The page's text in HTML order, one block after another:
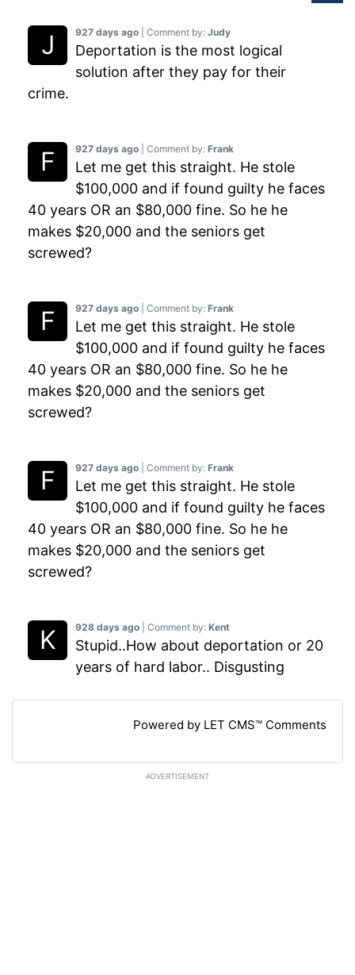
928 days ago | Comment by: Kent
Stupid..How about deportation or 20
years of hard labor.. Disgusting
927 days ago | Comment by: Frank
Let me get this straight. He stole
$100,000 and if found guilty he faces
40 years OR an $80,000 fine. So he he
makes $20,000 and the seniors get
screwed?
927 days ago | Comment by: Frank
Let me get this straight. He stole
$100,000 and if found guilty he faces
40 years OR an $80,000 fine. So he he
makes $20,000 and the seniors get
screwed?
927 days ago | Comment by: Frank
Let me get this straight. He stole
$100,000 and if found guilty he faces
40 years OR an $80,000 fine. So he he
makes $20,000 and the seniors get
screwed?
927 days ago | Comment by: Judy
Deportation is the most logical
solution after they pay for their
crime.
Powered by LET CMS™ Comments
ADVERTISEMENT